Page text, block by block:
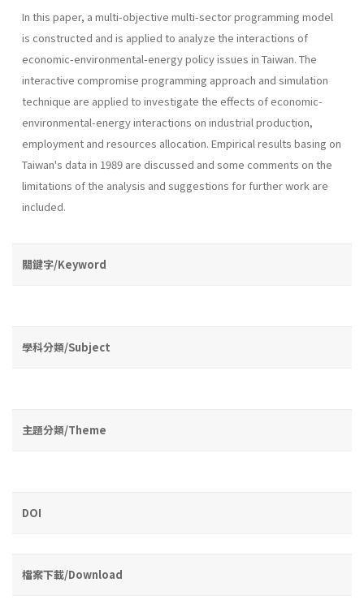
In this paper, a multi-objective multi-sector programming model
is constructed and is applied to analyze the interactions of
economic­-environmental-energy policy issues in Taiwan. The
interactive compro­mise programming approach and simulation
technique are applied to investigate the effects of economic-
environmental-energy interactions on industrial production,
employment and resources allocation. Empirical results basing on
Taiwan's data in 1989 are discussed and some com­ments on the
limitations of the analysis and suggestions for further work are
included.
關鍵字/Keyword
學科分類/Subject
主題分類/Theme
DOI
檔案下載/Download